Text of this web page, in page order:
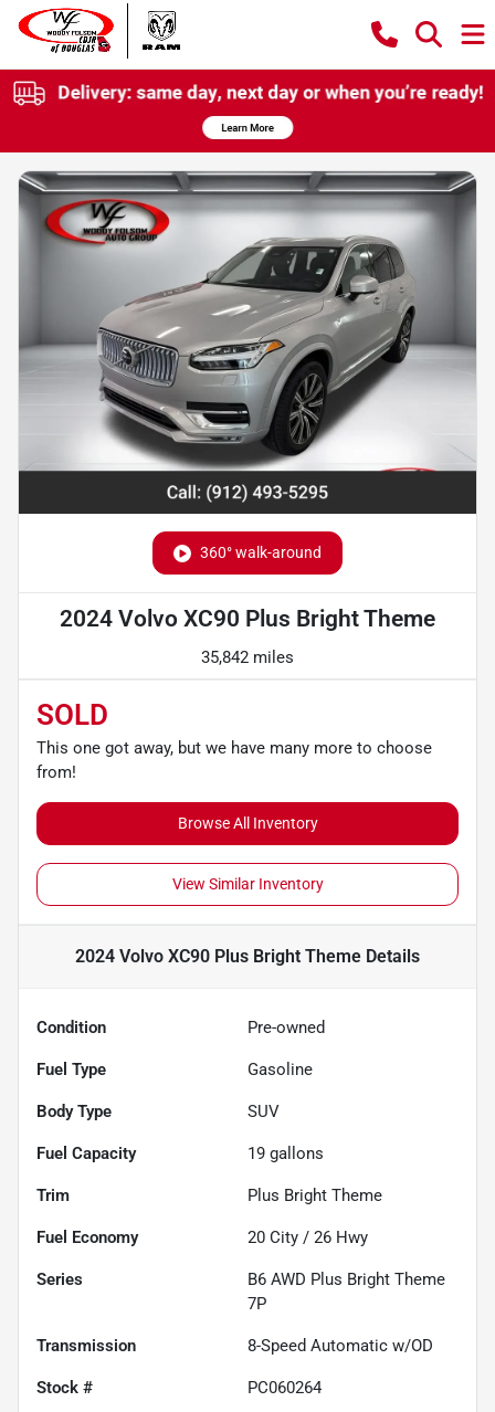
360° walk-around
2024 Volvo XC90 Plus Bright Theme
35,842 miles
SOLD
This one got away, but we have many more to choose
from!
Browse All Inventory
View Similar Inventory
2024 Volvo XC90 Plus Bright Theme Details
Condition Pre-owned
Fuel Type Gasoline
Body Type SUV
Fuel Capacity 19 gallons
Trim Plus Bright Theme
Fuel Economy 20 City / 26 Hwy
Series
B6 AWD Plus Bright Theme
7P
Transmission 8-Speed Automatic w/OD
Stock # PC060264